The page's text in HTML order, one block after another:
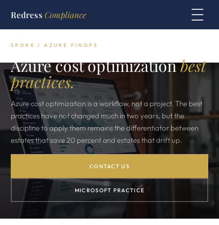
Redress Compliance
SPOKE / AZURE FINOPS
Azure cost optimizationbest
practices.
Azure cost optimization is a workflow, not a project. The best
practices have not changed much in two years, but the
discipline to apply them remains the differentiator between
estates that save 20 percent and estates that drift up.
CONTACT US
MICROSOFT PRACTICE